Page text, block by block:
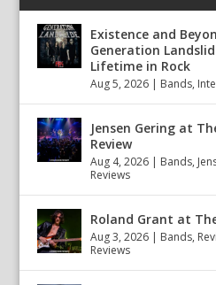
Existence and
Generation
Lifetime in Rock
Aug 5, 2026 | Bands,
Jensen Gering at
Review
Aug 4, 2026 | Bands,
Reviews
Roland Grant at
Aug 3, 2026 | Bands,
Reviews